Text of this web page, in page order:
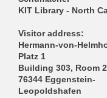
KIT Library - North
Visitor address:
Hermann-von-
Platz 1
Building 303, Room
76344 Eggenstein-
Leopoldshafen